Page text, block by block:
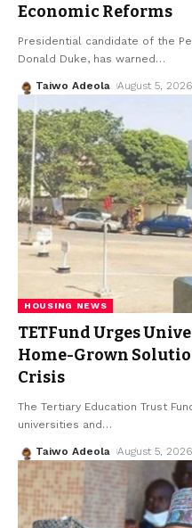
Economic Reforms
Presidential candidate of the
Donald Duke, has warned…
Taiwo Adeola August 5, 2026
HOUSING NEWS
TETFund Urges
Home-Grown
Crisis
The Tertiary Education Trust
universities and…
Taiwo Adeola August 5, 2026